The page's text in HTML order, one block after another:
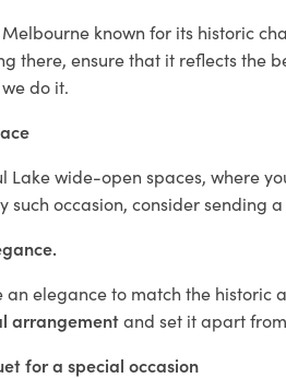
known for its historic
there, ensure that it reflects the
do it.
Lake wide-open spaces, where
such occasion, consider sending a
elegance to match the historic
arrangementand set it apart
for a special occasion